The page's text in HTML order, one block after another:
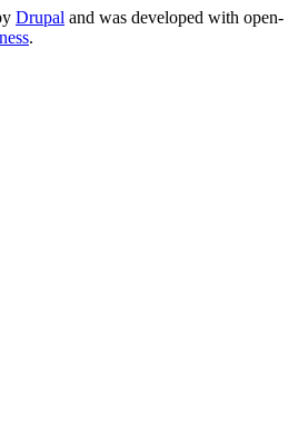
Drupal and was developed with open-
.